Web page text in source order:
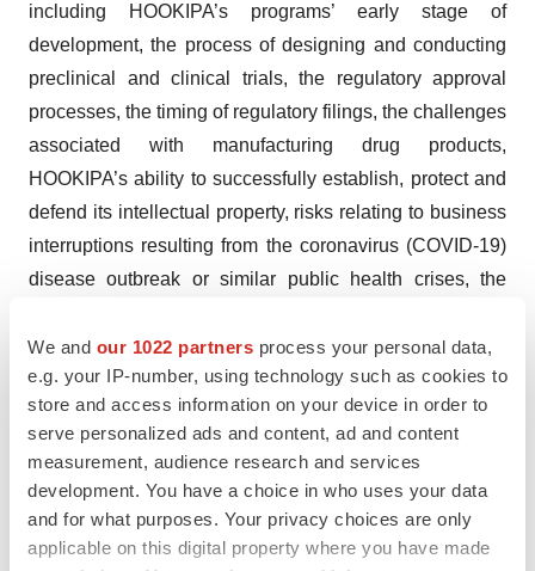
We and our 1022 partners process your personal data,
e.g. your IP-number, using technology such as cookies to
store and access information on your device in order to
serve personalized ads and content, ad and content
measurement, audience research and services
development. You have a choice in who uses your data
and for what purposes. Your privacy choices are only
applicable on this digital property where you have made
including HOOKIPA’s programs’ early stage of
development, the process of designing and conducting
preclinical and clinical trials, the regulatory approval
processes, the timing of regulatory filings, the challenges
associated with manufacturing drug products,
HOOKIPA’s ability to successfully establish, protect and
defend its intellectual property, risks relating to business
interruptions resulting from the coronavirus (COVID-19)
disease outbreak or similar public health crises, the
timing of clinical results, and other matters that could
affect the sufficiency of existing cash to fund operations.
HOOKIPA undertakes no obligation to update or revise
any forward-looking statements. For a further description
of the risks and uncertainties that could cause actual
results to differ from those expressed in these forward-
looking statements, as well as risks relating to the